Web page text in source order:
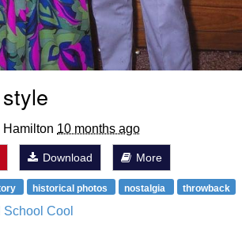
10 months ago
Download More
historical photos nostalgia throwback
School Cool